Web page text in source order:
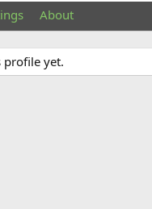
About
profile yet.